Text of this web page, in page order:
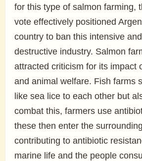
for this type of salmon farming,
vote effectively positioned
country to ban this intensive
destructive industry. Salmon
attracted criticism for its impact
and animal welfare. Fish farms
like sea lice to each other but
combat this, farmers use
these then enter the
contributing to antibiotic
marine life and the people